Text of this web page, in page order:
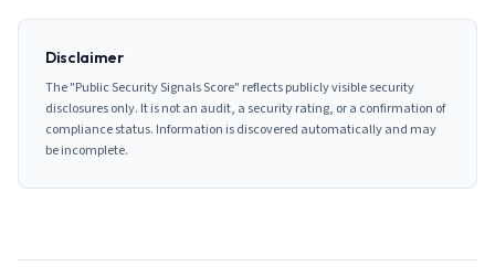
Disclaimer
The "Public Security Signals Score" reflects publicly visible security
disclosures only. It is not an audit, a security rating, or a confirmation of
compliance status. Information is discovered automatically and may
be incomplete.